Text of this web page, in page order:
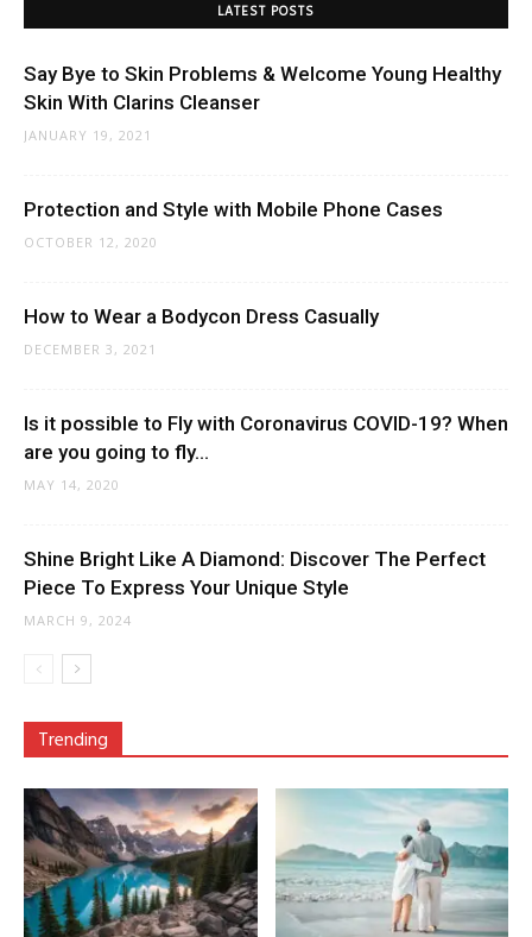
LATEST POSTS
Say Bye to Skin Problems & Welcome Young Healthy
Skin With Clarins Cleanser
JANUARY 19, 2021
Protection and Style with Mobile Phone Cases
OCTOBER 12, 2020
How to Wear a Bodycon Dress Casually
DECEMBER 3, 2021
Is it possible to Fly with Coronavirus COVID-19? When
are you going to fly...
MAY 14, 2020
Shine Bright Like A Diamond: Discover The Perfect
Piece To Express Your Unique Style
MARCH 9, 2024
Trending